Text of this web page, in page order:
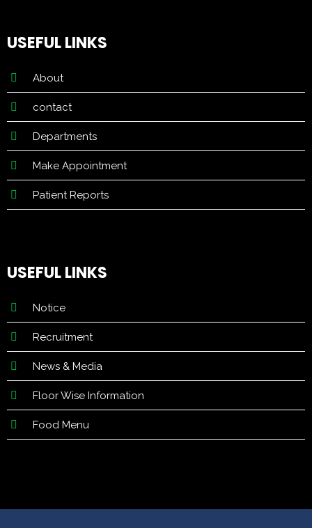
USEFUL LINKS
About
contact
Departments
Make Appointment
Patient Reports
USEFUL LINKS
Notice
Recruitment
News & Media
Floor Wise Information
Food Menu